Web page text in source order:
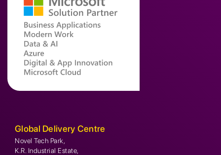
Global Delivery Centre
Novel Tech Park,
K.R. Industrial Estate,